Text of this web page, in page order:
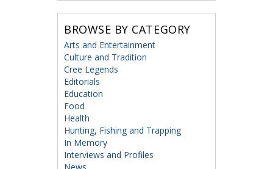
BROWSE BY CATEGORY
Arts and Entertainment
Culture and Tradition
Cree Legends
Editorials
Education
Food
Health
Hunting, Fishing and Trapping
In Memory
Interviews and Profiles